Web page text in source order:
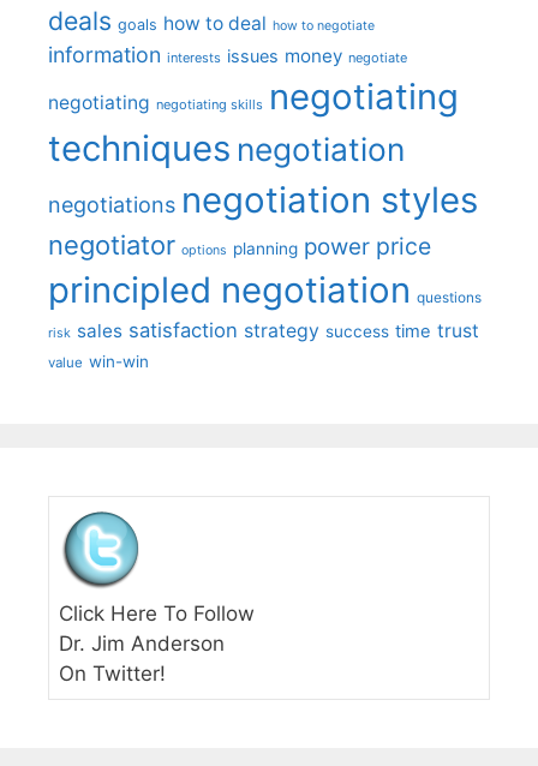
deals goals how to deal how to negotiate
information interests issues money negotiate
negotiating negotiating skills negotiating
techniques negotiation
negotiations negotiation styles
negotiator options planning power price
principled negotiation questions
risk sales satisfaction strategy success time trust
value win-win
Click Here To Follow
Dr. Jim Anderson
On Twitter!